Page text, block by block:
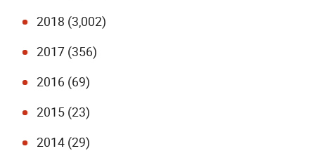
2018 (3,002)
2017 (356)
2016 (69)
2015 (23)
2014 (29)